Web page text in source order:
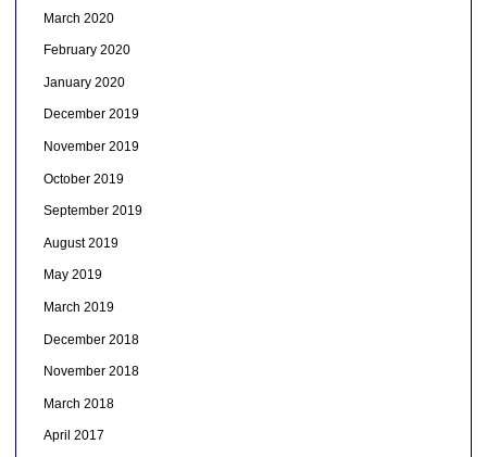
March 2020
February 2020
January 2020
December 2019
November 2019
October 2019
September 2019
August 2019
May 2019
March 2019
December 2018
November 2018
March 2018
April 2017